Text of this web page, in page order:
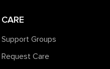
CARE
Support Groups
Request Care